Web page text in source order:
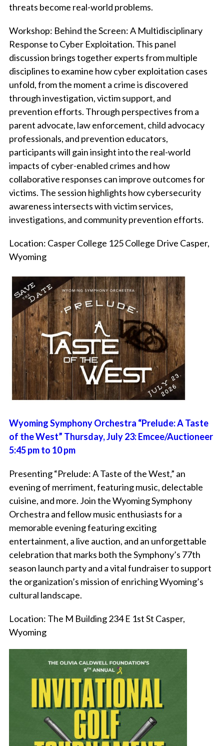
threats become real-world problems.
Workshop: Behind the Screen: A Multidisciplinary
Response to Cyber Exploitation. This panel
discussion brings together experts from multiple
disciplines to examine how cyber exploitation cases
unfold, from the moment a crime is discovered
through investigation, victim support, and
prevention efforts. Through perspectives from a
parent advocate, law enforcement, child advocacy
professionals, and prevention educators,
participants will gain insight into the real-world
impacts of cyber-enabled crimes and how
collaborative responses can improve outcomes for
victims. The session highlights how cybersecurity
awareness intersects with victim services,
investigations, and community prevention efforts.
Location: Casper College 125 College Drive Casper,
Wyoming
Wyoming Symphony Orchestra “Prelude: A Taste
of the West” Thursday, July 23: Emcee/Auctioneer
5:45 pm to 10 pm
Presenting “Prelude: A Taste of the West,” an
evening of merriment, featuring music, delectable
cuisine, and more. Join the Wyoming Symphony
Orchestra and fellow music enthusiasts for a
memorable evening featuring exciting
entertainment, a live auction, and an unforgettable
celebration that marks both the Symphony’s 77th
season launch party and a vital fundraiser to support
the organization’s mission of enriching Wyoming’s
cultural landscape.
Location: The M Building 234 E 1st St Casper,
Wyoming